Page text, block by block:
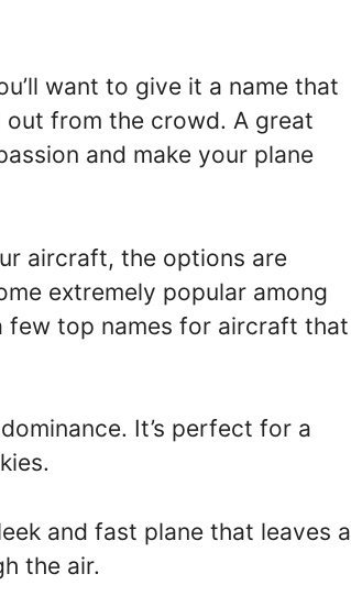
want to give it a name that
from the crowd. A great
and make your plane
aircraft, the options are
extremely popular among
few top names for aircraft that
It’s perfect for a
and fast plane that leaves a
the air.